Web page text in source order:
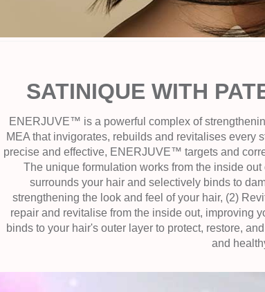
SATINIQUE WITH
ENERJUVE™ is a powerful complex of
MEA that invigorates, rebuilds and revitalises every
precise and effective, ENERJUVE™ targets and
The unique formulation works from the inside
surrounds your hair and selectively binds to
strengthening the look and feel of your hair, (2)
repair and revitalise from the inside out, improving
binds to your hair's outer layer to protect, restore,
and